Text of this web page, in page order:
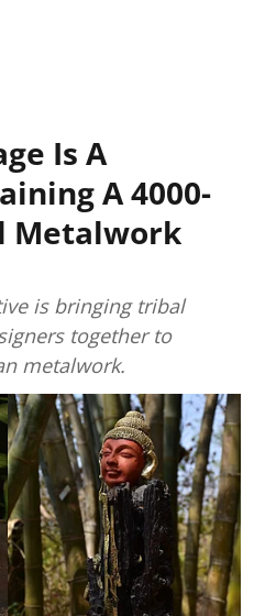
Is A
A 4000-
Metalwork
is bringing tribal
together to
metalwork.